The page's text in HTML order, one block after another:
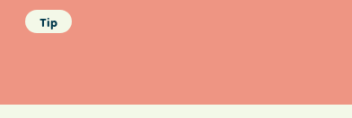
Tip